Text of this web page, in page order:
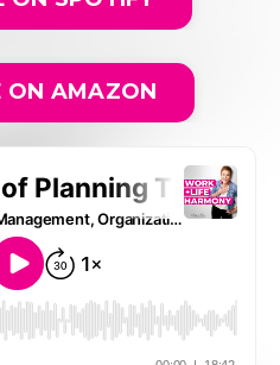
ON AMAZON